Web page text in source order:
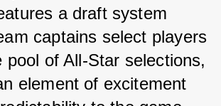
a draft system
captains select players
pool of All-Star selections,
element of excitement